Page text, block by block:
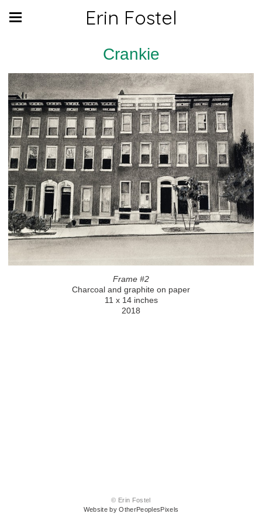
Erin Fostel
Crankie
Frame #2
Charcoal and graphite on paper
11 x 14 inches
2018
© Erin Fostel
Website by OtherPeoplesPixels